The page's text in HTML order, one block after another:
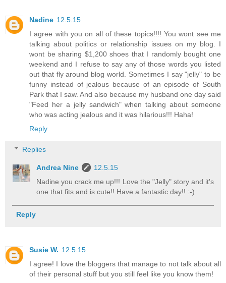
Nadine 12.5.15
I agree with you on all of these topics!!!! You wont see me
talking about politics or relationship issues on my blog. I
wont be sharing $1,200 shoes that I randomly bought one
weekend and I refuse to say any of those words you listed
out that fly around blog world. Sometimes I say "jelly" to be
funny instead of jealous because of an episode of South
Park that I saw. And also because my husband one day said
"Feed her a jelly sandwich" when talking about someone
who was acting jealous and it was hilarious!!! Haha!
Reply
Replies
Andrea Nine
12.5.15
Nadine you crack me up!!! Love the "Jelly" story and it's
one that fits and is cute!! Have a fantastic day!! :-)
Reply
Susie W. 12.5.15
I agree! I love the bloggers that manage to not talk about all
of their personal stuff but you still feel like you know them!